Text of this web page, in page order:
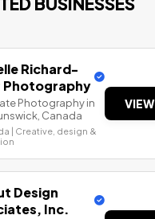
Richard-
Photography
Photography in
Canada
| Creative, design &
VIEW
Design
Inc.